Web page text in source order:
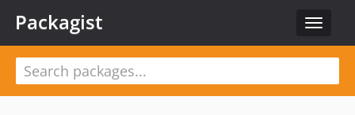
Toggle
Packagist